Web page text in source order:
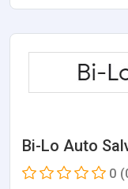
Bi-Lo Auto
0